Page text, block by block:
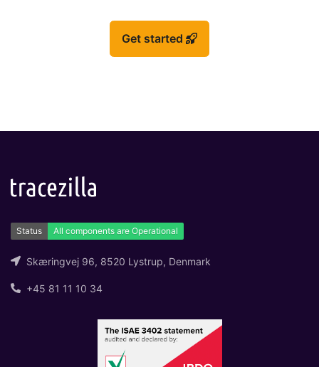
Get started
Skæringvej 96, 8520 Lystrup, Denmark
+45 81 11 10 34